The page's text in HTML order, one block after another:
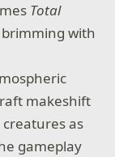
Total
with
makeshift
as
gameplay